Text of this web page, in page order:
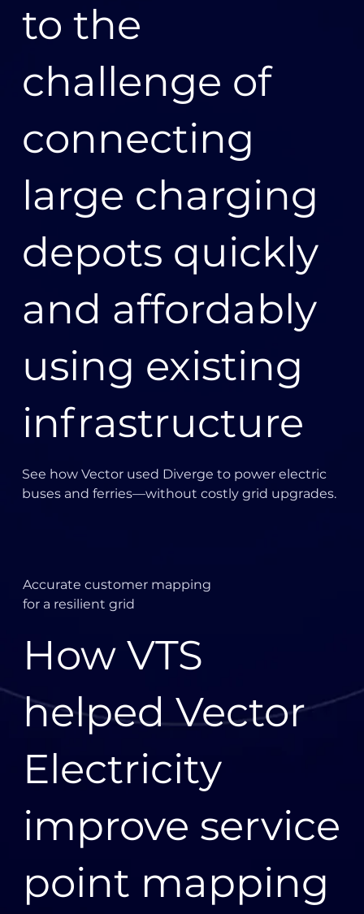
performance. Diverge then securely delivers the
designated data to each of Bluecurrent’s customers,
including to local distribution networks in order to
provide visibility of power quality at the edge of the
grid, to energy retailers for billing and enhanced
customer service, and to electricity market operators
meeting stringent new Australian regulatory
requirements and commitments to individual
more reliably.
“Now on AWS, Bluecurrent is delivering six times the
data ten times faster,” says Dean Van Gerrevink,
general manager of Diverge for VTS.
Bluecurrent is also more resilient because of the
scalability of Diverge. Performance improvements
mean the company can recover from any outage
faster. “Because Diverge is cloud native and
serverless, we can automatically scale to meet any
increase in demand and then resume normal service
Summary
to the
challenge of
connecting
large charging
depots quickly
and affordably
using existing
infrastructure
See how Vector used Diverge to power electric
buses and ferries—without costly grid upgrades.
Accurate customer mapping
for a resilient grid
How VTS
helped Vector
Electricity
improve service
point mapping